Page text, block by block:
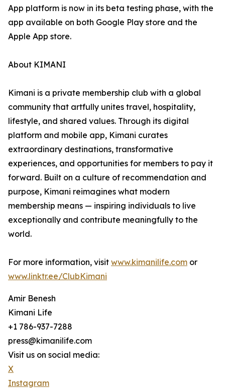
App platform is now in its beta testing phase, with the
app available on both Google Play store and the
Apple App store.
About KIMANI
Kimani is a private membership club with a global
community that artfully unites travel, hospitality,
lifestyle, and shared values. Through its digital
platform and mobile app, Kimani curates
extraordinary destinations, transformative
experiences, and opportunities for members to pay it
forward. Built on a culture of recommendation and
purpose, Kimani reimagines what modern
membership means — inspiring individuals to live
exceptionally and contribute meaningfully to the
world.
For more information, visit www.kimanilife.com or
www.linktr.ee/ClubKimani
Amir Benesh
Kimani Life
+1 786-937-7288
press@kimanilife.com
Visit us on social media:
X
Instagram